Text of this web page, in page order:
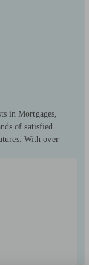
in Mortgages,
of satisfied
With over